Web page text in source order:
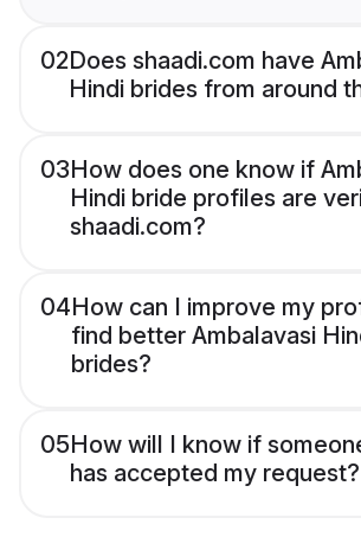
02Does shaadi.com have
Hindi brides from around
03How does one know if
Hindi bride profiles are
shaadi.com?
04How can I improve my
find better Ambalavasi
brides?
05How will I know if
has accepted my request?